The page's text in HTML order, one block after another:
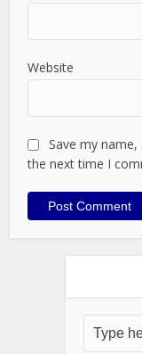
Website
Save my
the next time I